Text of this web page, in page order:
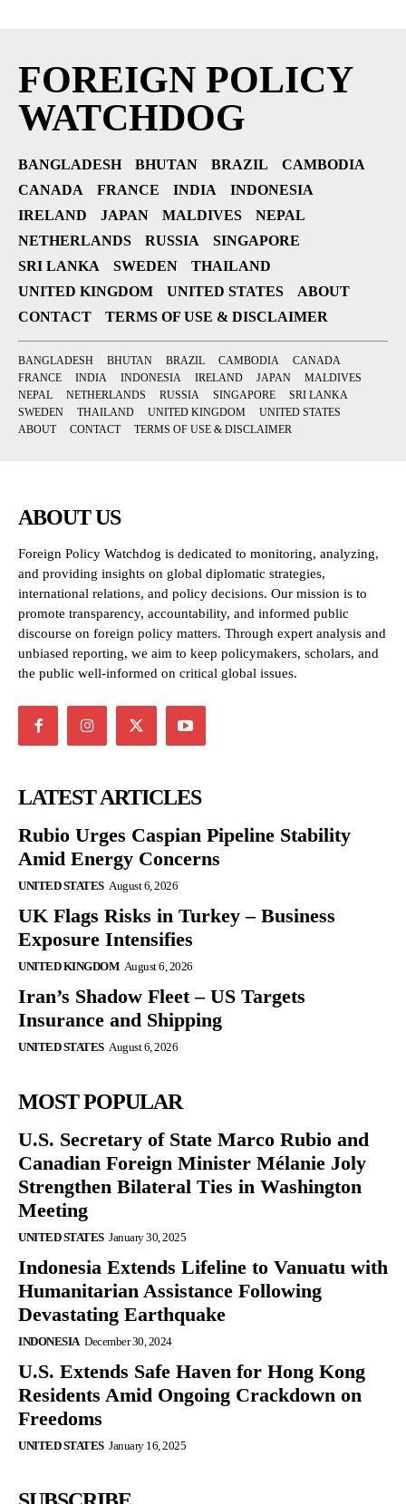
FOREIGN POLICY
WATCHDOG
BANGLADESH BHUTAN BRAZIL
CAMBODIA
CANADA
FRANCE INDIA
INDONESIA
IRELAND
JAPAN MALDIVES
NEPAL
NETHERLANDS
RUSSIA
SINGAPORE
SRI LANKA
SWEDEN
THAILAND
UNITED KINGDOM
UNITED STATES
ABOUT
CONTACT
TERMS OF USE & DISCLAIMER
BANGLADESH BHUTAN BRAZIL CAMBODIA
CANADA
FRANCE
INDIA INDONESIA IRELAND JAPAN
MALDIVES
NEPAL
NETHERLANDS RUSSIA SINGAPORE
SRI LANKA
SWEDEN
THAILAND UNITED KINGDOM
UNITED STATES
ABOUT
CONTACT TERMS OF USE & DISCLAIMER
ABOUT US
Foreign Policy Watchdog is dedicated to monitoring, analyzing,
and providing insights on global diplomatic strategies,
international relations, and policy decisions. Our mission is to
promote transparency, accountability, and informed public
discourse on foreign policy matters. Through expert analysis and
unbiased reporting, we aim to keep policymakers, scholars, and
the public well-informed on critical global issues.
LATEST ARTICLES
Rubio Urges Caspian Pipeline Stability
Amid Energy Concerns
UNITED STATES August 6, 2026
UK Flags Risks in Turkey – Business
Exposure Intensifies
UNITED KINGDOM August 6, 2026
Iran’s Shadow Fleet – US Targets
Insurance and Shipping
UNITED STATES August 6, 2026
MOST POPULAR
U.S. Secretary of State Marco Rubio and
Canadian Foreign Minister Mélanie Joly
Strengthen Bilateral Ties in Washington
Meeting
UNITED STATES January 30, 2025
Indonesia Extends Lifeline to Vanuatu with
Humanitarian Assistance Following
Devastating Earthquake
INDONESIA December 30, 2024
U.S. Extends Safe Haven for Hong Kong
Residents Amid Ongoing Crackdown on
Freedoms
UNITED STATES January 16, 2025